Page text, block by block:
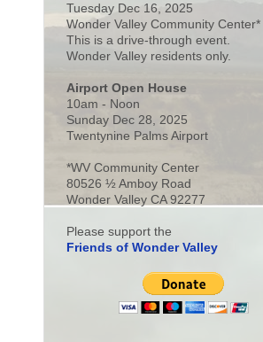
Tuesday Dec 16, 2025
Wonder Valley Community Center*
This is a drive-through event.
Wonder Valley residents only.
Airport Open House
10am - Noon
Sunday Dec 28, 2025
Twentynine Palms Airport
*WV Community Center
80526 ½ Amboy Road
Wonder Valley CA 92277
Please support the
Friends of Wonder Valley